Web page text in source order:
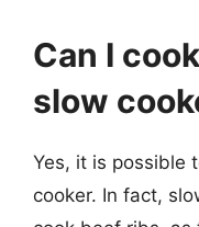
Can I
slow
Yes, it is possible
cooker. In fact,